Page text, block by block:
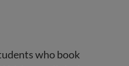
who book